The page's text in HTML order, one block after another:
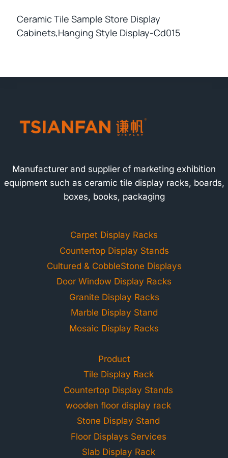
Ceramic Tile Sample Store Display
Cabinets,hanging Style Display-Cd015
Manufacturer and supplier of marketing exhibition
equipment such as ceramic tile display racks, boards,
boxes, books, packaging
Carpet Display Racks
Countertop Display Stands
Cultured & CobbleStone Displays
Door Window Display Racks
Granite Display Racks
Marble Display Stand
Mosaic Display Racks
Product
Tile Display Rack
Countertop Display Stands
wooden floor display rack
Stone Display Stand
Floor Displays Services
Slab Display Rack